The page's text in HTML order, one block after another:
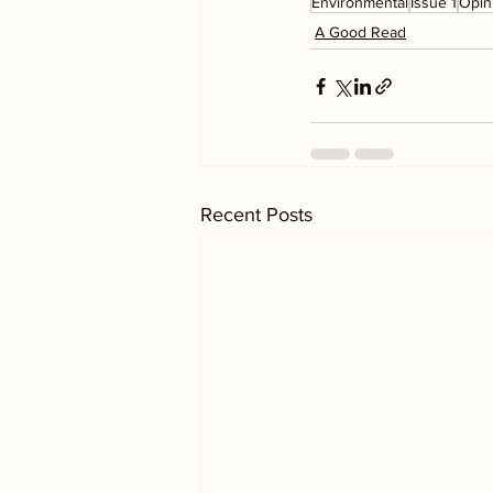
A Good Read
Recent Posts